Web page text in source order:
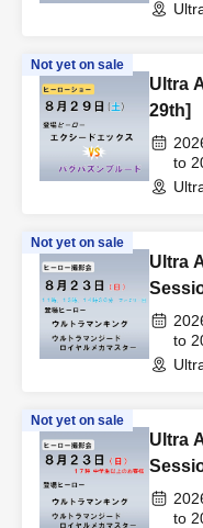
Not yet on sale
Ultra
29th]
to
Not yet on sale
Ultra
to
Not yet on sale
Ultra
to